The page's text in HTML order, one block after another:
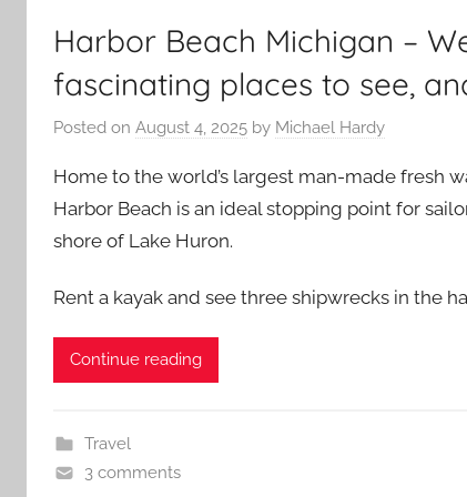
Harbor Beach Michigan –
fascinating places to see,
Posted on August 4, 2025 by Michael Hardy
Home to the world’s largest man-made fresh
Harbor Beach is an ideal stopping point for
shore of Lake Huron.
Rent a kayak and see three shipwrecks in the
Continue reading
Travel
3 comments